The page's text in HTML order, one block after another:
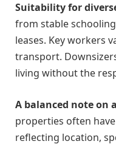
Suitability for
from stable
leases. Key workers
transport.
living without the
A balanced note on
properties often
reflecting location,